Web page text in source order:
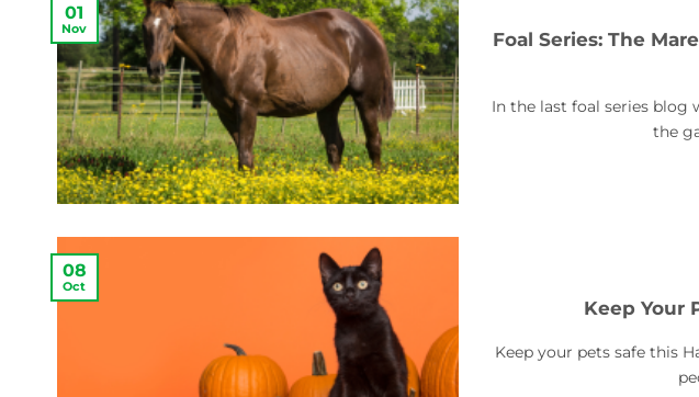
Foal Series: The
In the last foal series blog
the
01
Nov
Keep Your
Keep your pets safe this
08
Oct